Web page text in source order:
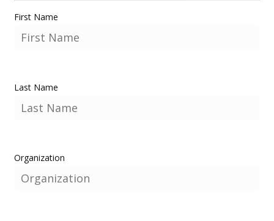
First Name
Last Name
Organization